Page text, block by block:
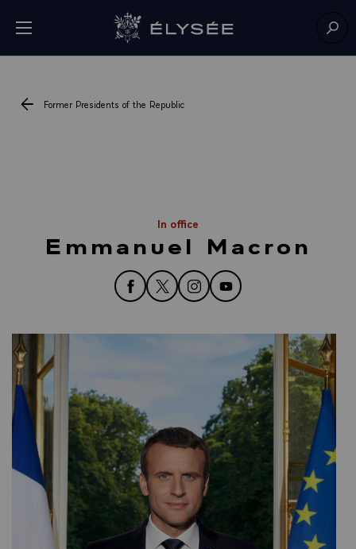
Open menu Go to homepage
Former Presidents of the Republic
In office
Emmanuel Macron
follow us on Facebook
follow us on Twitter
follow us on Instagram
follow us on YouTube
Cookies management panel